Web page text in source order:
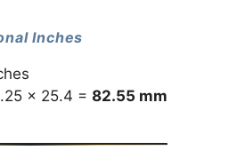
Inches
× 25.4 = 82.55 mm